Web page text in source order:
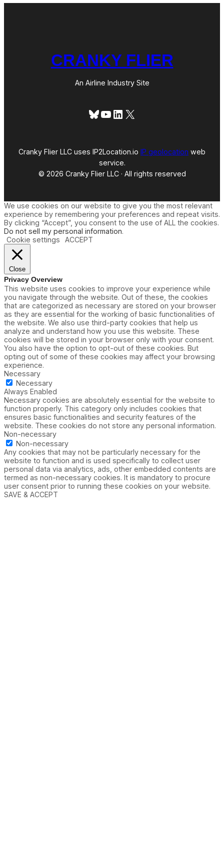
CRANKY FLIER
An Airline Industry Site
Bluesky
YouTube
LinkedIn
X
Cranky Flier LLC uses IP2Location.io IP geolocation web
service.
© 2026 Cranky Flier LLC · All rights reserved
We use cookies on our website to give you the most relevant
experience by remembering your preferences and repeat visits.
By clicking “Accept”, you consent to the use of ALL the cookies.
Do not sell my personal information.
Cookie settings
ACCEPT
Close
Privacy Overview
This website uses cookies to improve your experience while
you navigate through the website. Out of these, the cookies
that are categorized as necessary are stored on your browser
as they are essential for the working of basic functionalities of
the website. We also use third-party cookies that help us
analyze and understand how you use this website. These
cookies will be stored in your browser only with your consent.
You also have the option to opt-out of these cookies. But
opting out of some of these cookies may affect your browsing
experience.
Necessary
Necessary
Always Enabled
Necessary cookies are absolutely essential for the website to
function properly. This category only includes cookies that
ensures basic functionalities and security features of the
website. These cookies do not store any personal information.
Non-necessary
Non-necessary
Any cookies that may not be particularly necessary for the
website to function and is used specifically to collect user
personal data via analytics, ads, other embedded contents are
termed as non-necessary cookies. It is mandatory to procure
user consent prior to running these cookies on your website.
SAVE & ACCEPT